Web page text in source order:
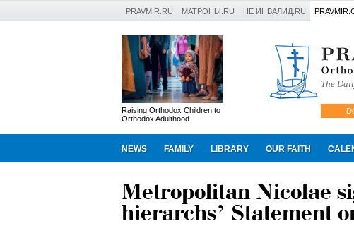
PRAVMIR.RU МАТРОНЫ.RU НЕ ИНВАЛИД.RU
Raising Orthodox Children to
Orthodox Adulthood
The
NEWS FAMILY LIBRARY OUR FAITH
Metropolitan Nicolae
hierarchs’ Statement